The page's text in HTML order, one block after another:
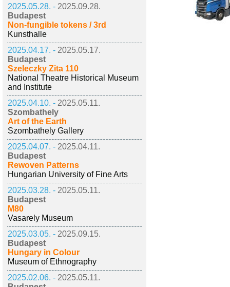
2025.05.28. - 2025.09.28.
Budapest
Non-fungible tokens / 3rd
Kunsthalle
2025.04.17. - 2025.05.17.
Budapest
Szeleczky Zita 110
National Theatre Historical Museum
and Institute
2025.04.10. - 2025.05.11.
Szombathely
Art of the Earth
Szombathely Gallery
2025.04.07. - 2025.04.11.
Budapest
Rewoven Patterns
Hungarian University of Fine Arts
2025.03.28. - 2025.05.11.
Budapest
M80
Vasarely Museum
2025.03.05. - 2025.09.15.
Budapest
Hungary in Colour
Museum of Ethnography
2025.02.06. - 2025.05.11.